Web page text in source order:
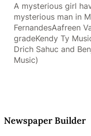
A mysterious girl
mysterious man in
FernandesAafreen
gradeKendy Ty
Drich Sahuc and
Music)
Newspaper Builder